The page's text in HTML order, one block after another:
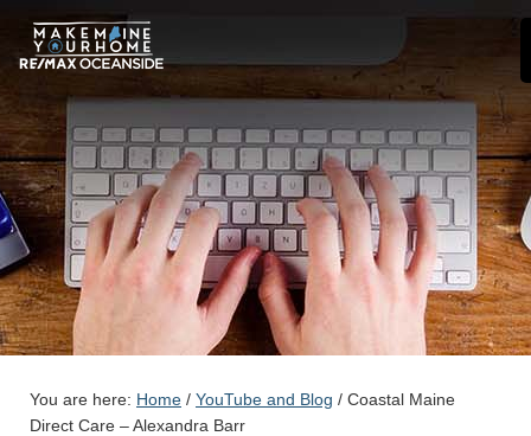
You are here: Home / YouTube and Blog / Coastal Maine
Direct Care – Alexandra Barr